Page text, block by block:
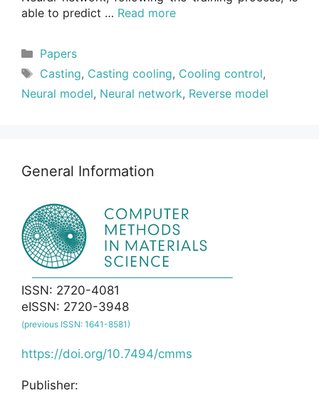
able to predict … Read more
Categories
Papers
Tags
Casting, Casting cooling, Cooling control,
Neural model, Neural network, Reverse model
General Information
ISSN: 2720-4081
eISSN: 2720-3948
(previous ISSN: 1641-8581)
https://doi.org/10.7494/cmms
Publisher: